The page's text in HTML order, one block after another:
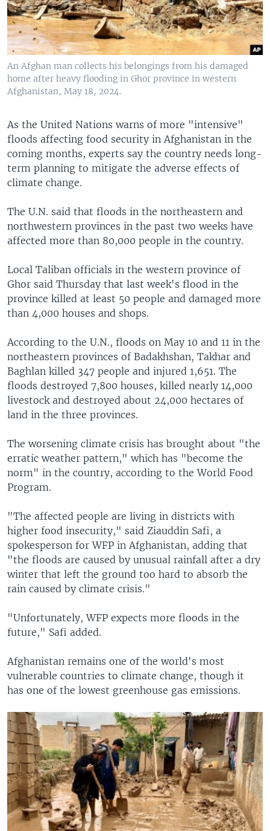
An Afghan man collects his belongings from his damaged
home after heavy flooding in Ghor province in western
Afghanistan, May 18, 2024.
As the United Nations warns of more "intensive"
floods affecting food security in Afghanistan in the
coming months, experts say the country needs long-
term planning to mitigate the adverse effects of
climate change.
The U.N. said that floods in the northeastern and
northwestern provinces in the past two weeks have
affected more than 80,000 people in the country.
Local Taliban officials in the western province of
Ghor said Thursday that last week's flood in the
province killed at least 50 people and damaged more
than 4,000 houses and shops.
According to the U.N., floods on May 10 and 11 in the
northeastern provinces of Badakhshan, Takhar and
Baghlan killed 347 people and injured 1,651. The
floods destroyed 7,800 houses, killed nearly 14,000
livestock and destroyed about 24,000 hectares of
land in the three provinces.
The worsening climate crisis has brought about "the
erratic weather pattern," which has "become the
norm" in the country, according to the World Food
Program.
"The affected people are living in districts with
higher food insecurity," said Ziauddin Safi, a
spokesperson for WFP in Afghanistan, adding that
"the floods are caused by unusual rainfall after a dry
winter that left the ground too hard to absorb the
rain caused by climate crisis."
"Unfortunately, WFP expects more floods in the
future," Safi added.
Afghanistan remains one of the world's most
vulnerable countries to climate change, though it
has one of the lowest greenhouse gas emissions.